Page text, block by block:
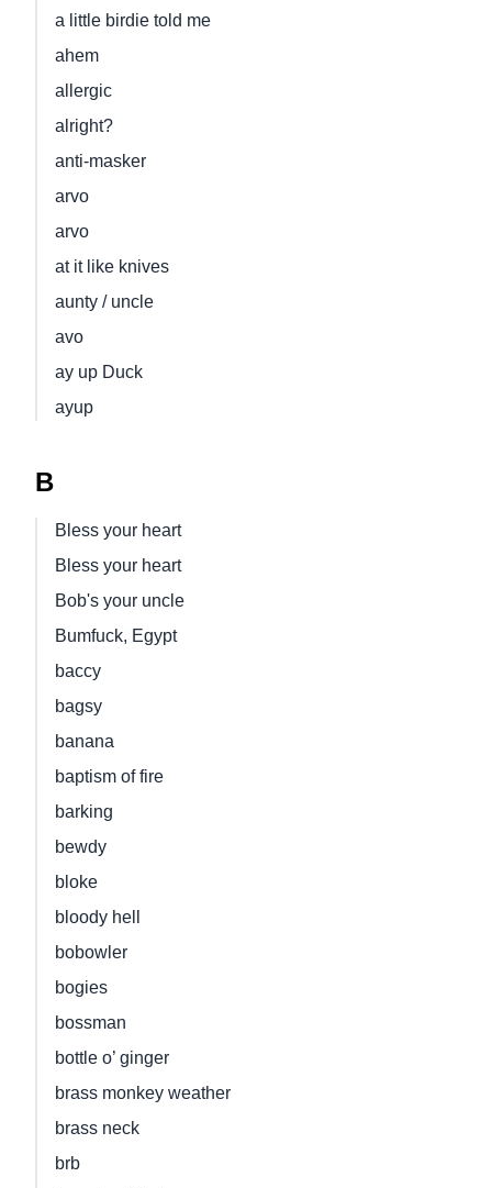
a little birdie told me
ahem
allergic
alright?
anti-masker
arvo
arvo
at it like knives
aunty / uncle
avo
ay up Duck
ayup
B
Bless your heart
Bless your heart
Bob's your uncle
Bumfuck, Egypt
baccy
bagsy
banana
baptism of fire
barking
bewdy
bloke
bloody hell
bobowler
bogies
bossman
bottle o’ ginger
brass monkey weather
brass neck
brb